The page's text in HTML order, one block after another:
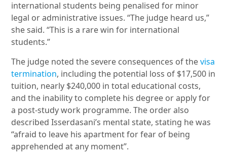
international students being penalised for minor
legal or administrative issues. “The judge heard us,”
she said. “This is a rare win for international
students.”
The judge noted the severe consequences of thevisa
termination, including the potential loss of $17,500 in
tuition, nearly $240,000 in total educational costs,
and the inability to complete his degree or apply for
a post-study work programme. The order also
described Isserdasani’s mental state, stating he was
“afraid to leave his apartment for fear of being
apprehended at any moment”.